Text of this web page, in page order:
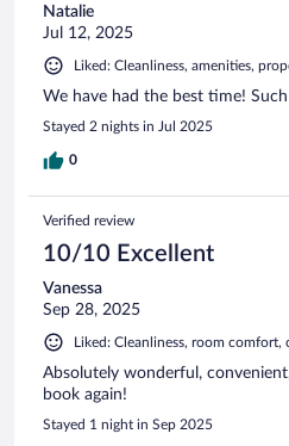
Natalie
Jul 12, 2025
Liked: Cleanliness, amenities,
We have had the best time!
Stayed 2 nights in Jul 2025
0
Verified review
10/10 Excellent
Vanessa
Sep 28, 2025
Liked: Cleanliness, room comfort,
Absolutely wonderful,
book again!
Stayed 1 night in Sep 2025